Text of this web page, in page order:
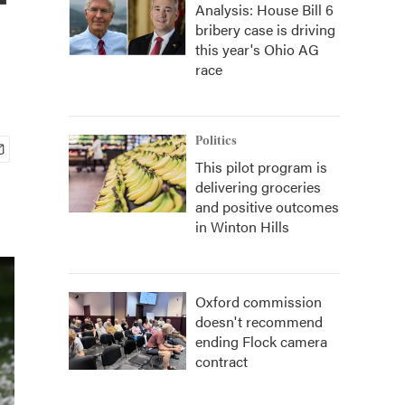
Analysis: House Bill 6
bribery case is driving
this year's Ohio AG
race
Politics
This pilot program is
delivering groceries
and positive outcomes
in Winton Hills
Oxford commission
doesn't recommend
ending Flock camera
contract